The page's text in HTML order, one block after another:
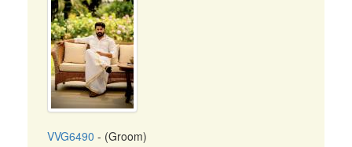
VVG6490 - (Groom)